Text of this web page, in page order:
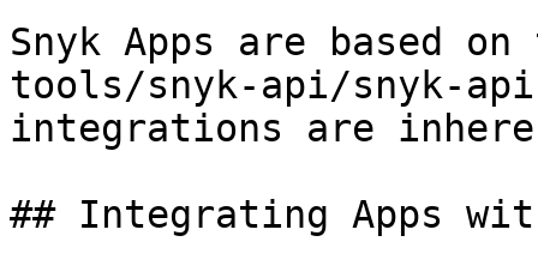
Snyk Apps are based
tools/snyk-api/snyk-
integrations are
## Integrating Apps